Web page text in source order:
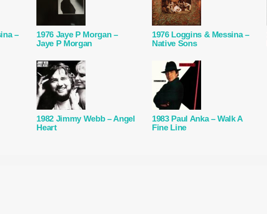
–
1976 Jaye P Morgan –
Jaye P Morgan
1976 Loggins & Messina –
Native Sons
1982 Jimmy Webb – Angel
Heart
1983 Paul Anka – Walk A
Fine Line